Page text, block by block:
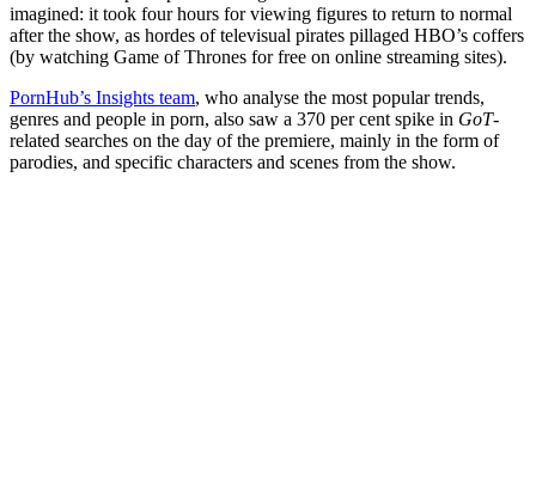
imagined: it took four hours for viewing figures to return to normal
after the show, as hordes of televisual pirates pillaged HBO’s coffers
(by watching Game of Thrones for free on online streaming sites).
PornHub’s Insights team, who analyse the most popular trends,
genres and people in porn, also saw a 370 per cent spike in GoT-
related searches on the day of the premiere, mainly in the form of
parodies, and specific characters and scenes from the show.